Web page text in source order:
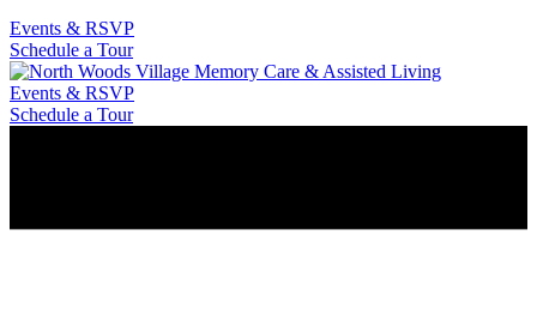
Events & RSVP
Schedule a Tour
Events & RSVP
Schedule a Tour